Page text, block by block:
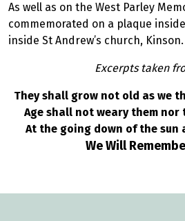
As well as on the West Parley
commemorated on a plaque
inside St Andrew’s church, Kinson.
Excerpts taken
They shall grow not old as we
Age shall not weary them nor
At the going down of the sun
We Will